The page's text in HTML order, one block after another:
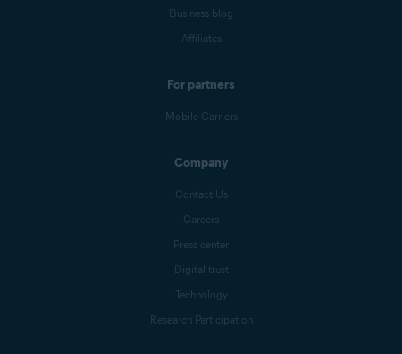
Business blog
Affiliates
For partners
Mobile Carriers
Company
Contact Us
Careers
Press center
Digital trust
Technology
Research Participation